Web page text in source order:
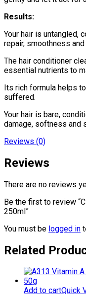
Results:
Your hair is untangled,
repair, smoothness and
The hair conditioner
essential nutrients to
Its rich formula helps
suffered.
Your hair is bare,
damage, softness and
Reviews (0)
Reviews
There are no reviews
Be the first to review
250ml”
You must be logged in
Related
Add to cartQuick